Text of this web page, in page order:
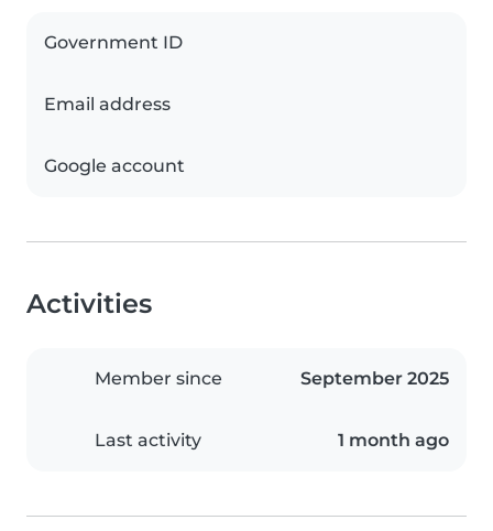
Government ID
Email address
Google account
Activities
Member since September 2025
Last activity 1 month ago